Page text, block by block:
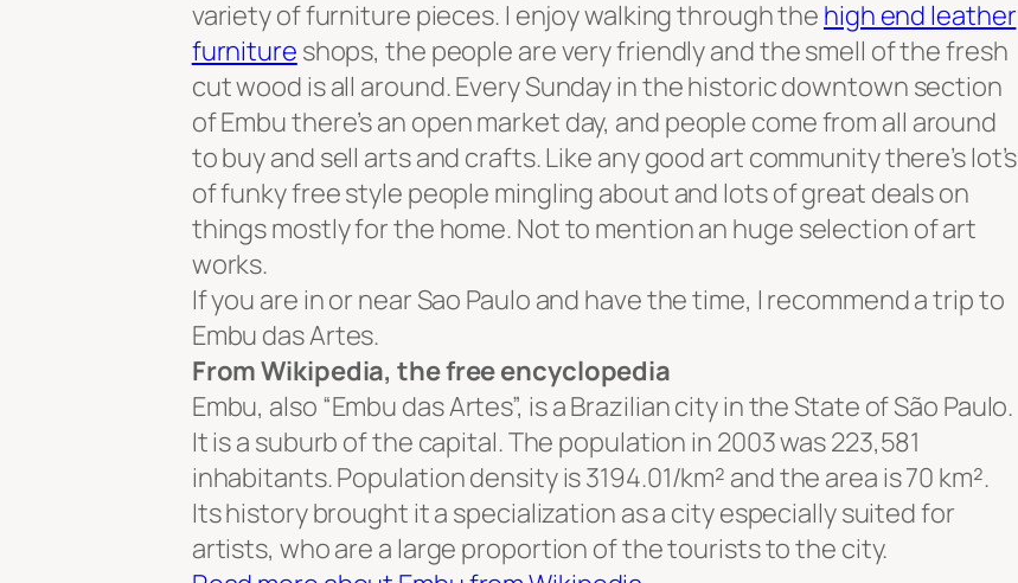
variety of furniture pieces. I enjoy walking through the high end leather
furniture shops, the people are very friendly and the smell of the fresh
cut wood is all around. Every Sunday in the historic downtown section
of Embu there’s an open market day, and people come from all around
to buy and sell arts and crafts. Like any good art community there’s lot’s
of funky free style people mingling about and lots of great deals on
things mostly for the home. Not to mention an huge selection of art
works.
If you are in or near Sao Paulo and have the time, I recommend a trip to
Embu das Artes.
From Wikipedia, the free encyclopedia
Embu, also “Embu das Artes”, is a Brazilian city in the State of São Paulo.
It is a suburb of the capital. The population in 2003 was 223,581
inhabitants. Population density is 3194.01/km² and the area is 70 km².
Its history brought it a specialization as a city especially suited for
artists, who are a large proportion of the tourists to the city.